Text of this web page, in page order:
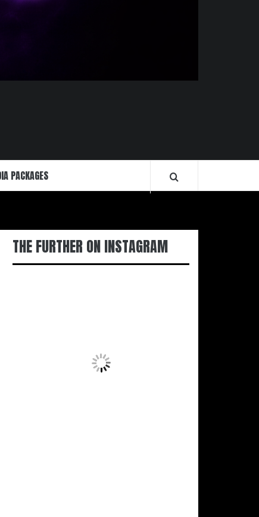
PACKAGES
THE FURTHER ON INSTAGRAM